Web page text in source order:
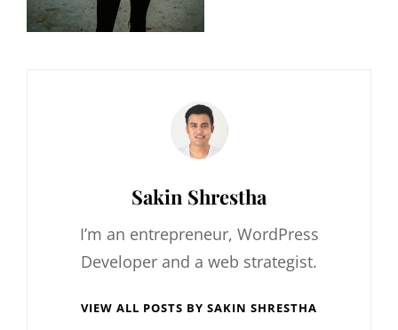
Author:
Sakin Shrestha
I’m an entrepreneur, WordPress
Developer and a web strategist.
VIEW ALL POSTS BY SAKIN SHRESTHA